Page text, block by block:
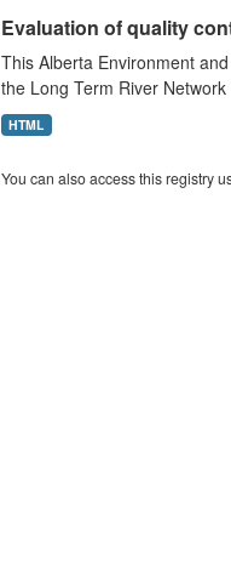
Evaluation of quality
This Alberta Environment
the Long Term River
HTML
You can also access this registry